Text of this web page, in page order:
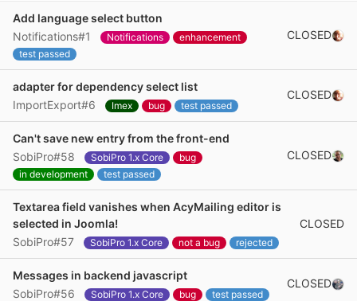
Add language select button
Notifications#1
Notifications
enhancement
test passed
CLOSED
adapter for dependency select list
ImportExport#6
Imex bug test passed
CLOSED
Can't save new entry from the front-end
SobiPro#58
SobiPro 1.x Core
bug
in development
test passed
CLOSED
Textarea field vanishes when AcyMailing editor is
selected in Joomla!
SobiPro#57
SobiPro 1.x Core not a bug rejected
CLOSED
Messages in backend javascript
SobiPro#56
SobiPro 1.x Core bug test passed
CLOSED